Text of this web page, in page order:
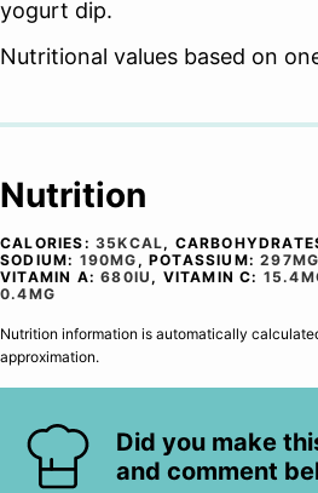
yogurt dip.
Nutritional values based on
Nutrition
CALORIES: 35KCAL,
SODIUM: 190MG ,POTASSIUM:297MG
VITAMIN A:680IU , VITAMIN C: 15.4
0.4MG
Nutrition information is automatically calculated, so should only be used as an
approximation.
Did you make
and comment